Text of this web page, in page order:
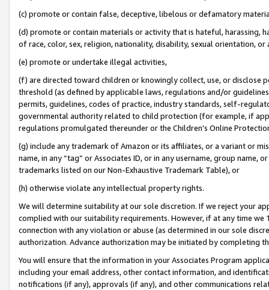
(c) promote or contain false, deceptive, libelous or defamatory
(d) promote or contain materials or activity that is hateful, harassing,
of race, color, sex, religion, nationality, disability, sexual orientation, or
(e) promote or undertake illegal activities,
(f) are directed toward children or knowingly collect, use, or
threshold (as defined by applicable laws, regulations and/or
permits, guidelines, codes of practice, industry standards, self-
governmental authority related to child protection (for example, if
regulations promulgated thereunder or the Children’s Online
(g) include any trademark of Amazon or its affiliates, or a variant or
name, in any “tag” or Associates ID, or in any username, group
trademarks listed on our Non-Exhaustive Trademark Table), or
(h) otherwise violate any intellectual property rights.
We will determine suitability at our sole discretion. If we reject your
complied with our suitability requirements. However, if at any time
connection with any violation or abuse (as determined in our sole
authorization. Advance authorization may be initiated by completing
You will ensure that the information in your Associates Program
including your email address, other contact information, and
notifications (if any), approvals (if any), and other communications